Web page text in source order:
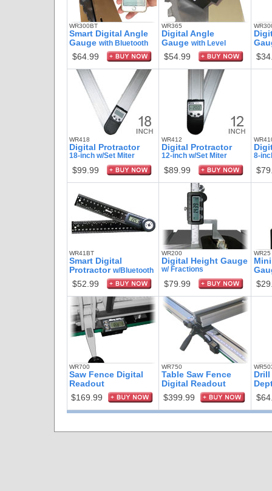
WR300BT
Smart Digital Angle
Gauge with Bluetooth
$64.99
WR365
Digital Angle
Gauge with Level
$54.99
WR418
Digital Protractor
18-inch w/Set Miter
$99.99
WR412
Digital Protractor
12-inch w/Set Miter
$89.99
8-
WR41BT
Smart Digital
Protractor w/Bluetooth
$52.99
WR200
Digital Height Gauge
w/ Fractions
$79.99
WR25
WR700
Saw Fence Digital
Readout
$169.99
WR750
Table Saw Fence
Digital Readout
$399.99